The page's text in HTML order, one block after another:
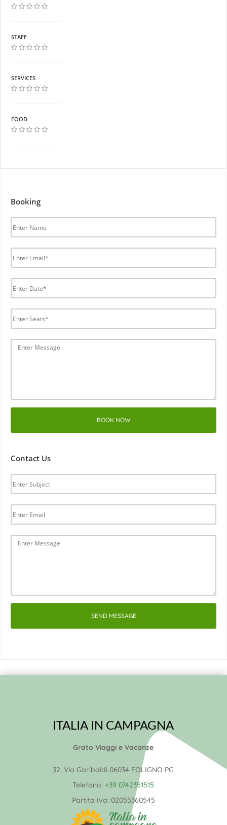
STAFF
SERVICES
FOOD
Booking
BOOK NOW
Contact Us
SEND MESSAGE
ITALIA IN CAMPAGNA
Grato Viaggi e Vacanze
32, Via Garibaldi 06034 FOLIGNO PG
Telefono: +39 0742351515
Partita Iva: 02055360545